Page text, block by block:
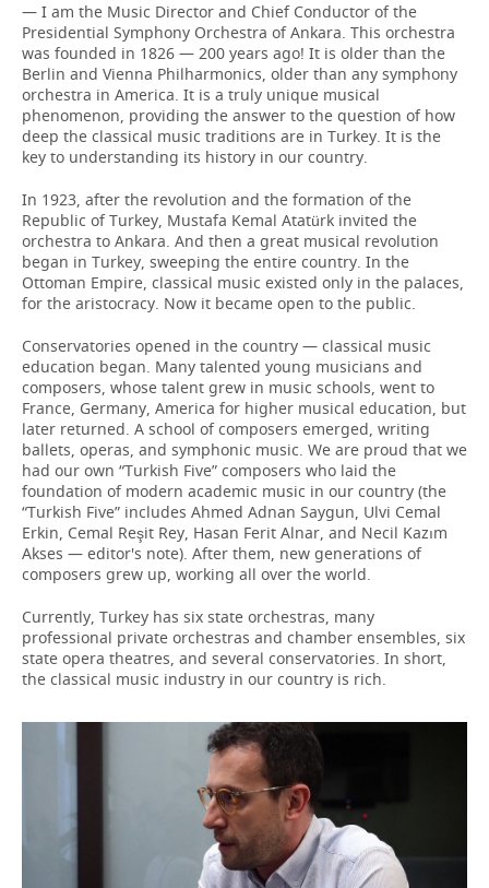
— I am the Music Director and Chief Conductor of the
Presidential Symphony Orchestra of Ankara. This orchestra
was founded in 1826 — 200 years ago! It is older than the
Berlin and Vienna Philharmonics, older than any symphony
orchestra in America. It is a truly unique musical
phenomenon, providing the answer to the question of how
deep the classical music traditions are in Turkey. It is the
key to understanding its history in our country.
In 1923, after the revolution and the formation of the
Republic of Turkey, Mustafa Kemal Atatürk invited the
orchestra to Ankara. And then a great musical revolution
began in Turkey, sweeping the entire country. In the
Ottoman Empire, classical music existed only in the palaces,
for the aristocracy. Now it became open to the public.
Conservatories opened in the country — classical music
education began. Many talented young musicians and
composers, whose talent grew in music schools, went to
France, Germany, America for higher musical education, but
later returned. A school of composers emerged, writing
ballets, operas, and symphonic music. We are proud that we
had our own “Turkish Five” composers who laid the
foundation of modern academic music in our country (the
“Turkish Five” includes Ahmed Adnan Saygun, Ulvi Cemal
Erkin, Cemal Reşit Rey, Hasan Ferit Alnar, and Necil Kazım
Akses — editor's note). After them, new generations of
composers grew up, working all over the world.
Currently, Turkey has six state orchestras, many
professional private orchestras and chamber ensembles, six
state opera theatres, and several conservatories. In short,
the classical music industry in our country is rich.